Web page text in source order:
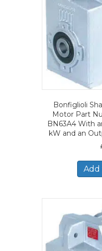
Bonfiglioli
Motor Part
BN63A4 With
kW and an
Add